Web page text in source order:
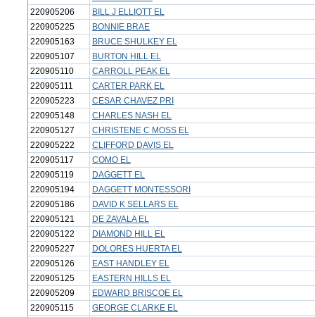
220905206
BILL J ELLIOTT EL
220905225
BONNIE BRAE
220905163
BRUCE SHULKEY EL
220905107
BURTON HILL EL
220905110
CARROLL PEAK EL
220905111
CARTER PARK EL
220905223
CESAR CHAVEZ PRI
220905148
CHARLES NASH EL
220905127
CHRISTENE C MOSS EL
220905222
CLIFFORD DAVIS EL
220905117
COMO EL
220905119
DAGGETT EL
220905194
DAGGETT MONTESSORI
220905186
DAVID K SELLARS EL
220905121
DE ZAVALA EL
220905122
DIAMOND HILL EL
220905227
DOLORES HUERTA EL
220905126
EAST HANDLEY EL
220905125
EASTERN HILLS EL
220905209
EDWARD BRISCOE EL
220905115
GEORGE CLARKE EL